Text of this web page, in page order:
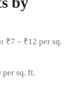
₹7 – ₹12 per sq.
per sq. ft.